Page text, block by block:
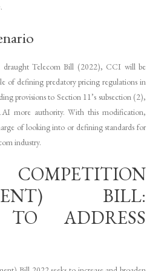
draught Telecom Bill (2022), CCI will be
of defining predatory pricing regulations in
provisions to Section 11’s subsection (2),
more authority. With this modification,
of looking into or defining standards for
industry.
BILL:
TO ADDRESS